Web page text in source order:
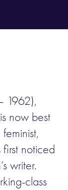
1962),
now best
first noticed
writer.
class